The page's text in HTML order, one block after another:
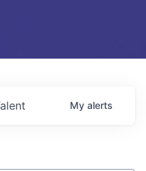
My alerts